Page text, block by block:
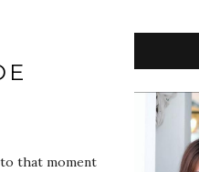
that moment